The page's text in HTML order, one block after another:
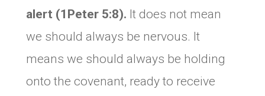
alert (1Peter 5:8). It does not mean
we should always be nervous. It
means we should always be holding
onto the covenant, ready to receive